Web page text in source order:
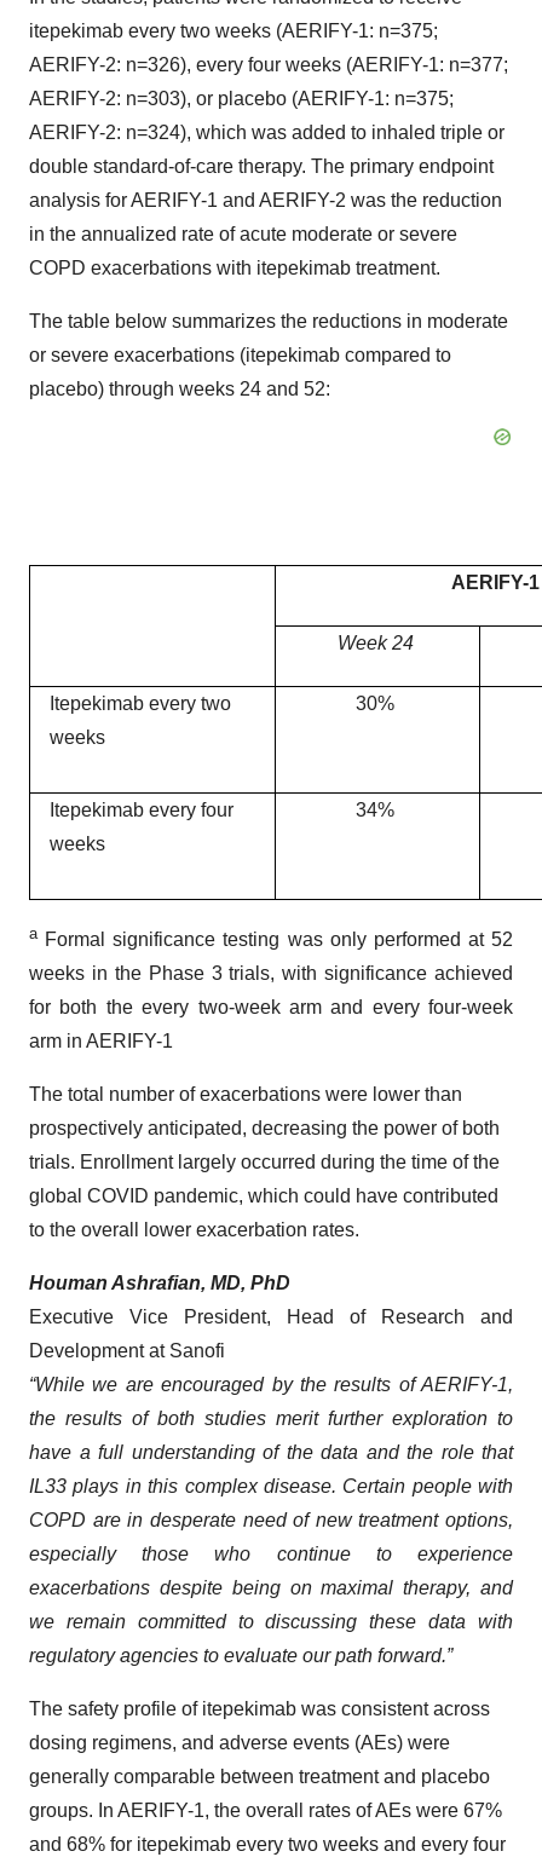
itepekimab every two weeks (AERIFY-1: n=375;
AERIFY-2: n=326), every four weeks (AERIFY-1: n=377;
AERIFY-2: n=303), or placebo (AERIFY-1: n=375;
AERIFY-2: n=324), which was added to inhaled triple or
double standard-of-care therapy. The primary endpoint
analysis for AERIFY-1 and AERIFY-2 was the reduction
in the annualized rate of acute moderate or severe
COPD exacerbations with itepekimab treatment.
The table below summarizes the reductions in moderate
or severe exacerbations (itepekimab compared to
placebo) through weeks 24 and 52:
AERIFY-1
Week 24
Itepekimab every two
weeks
30%
Itepekimab every four
weeks
34%
aFormal significance testing was only performed at 52
weeks in the Phase 3 trials, with significance achieved
for both the every two-week arm and every four-week
arm in AERIFY-1
The total number of exacerbations were lower than
prospectively anticipated, decreasing the power of both
trials. Enrollment largely occurred during the time of the
global COVID pandemic, which could have contributed
to the overall lower exacerbation rates.
Houman Ashrafian, MD, PhD
Executive Vice President, Head of Research and
Development at Sanofi
“While we are encouraged by the results of AERIFY-1,
the results of both studies merit further exploration to
have a full understanding of the data and the role that
IL33 plays in this complex disease. Certain people with
COPD are in desperate need of new treatment options,
especially those who continue to experience
exacerbations despite being on maximal therapy, and
we remain committed to discussing these data with
regulatory agencies to evaluate our path forward.”
The safety profile of itepekimab was consistent across
dosing regimens, and adverse events (AEs) were
generally comparable between treatment and placebo
groups. In AERIFY-1, the overall rates of AEs were 67%
and 68% for itepekimab every two weeks and every four